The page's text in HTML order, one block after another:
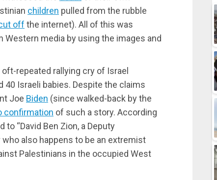
children pulled from the rubble
off the internet). All of this was
media by using the images and
repeated rallying cry of Israel
40 Israeli babies. Despite the claims
Joe Biden (since walked-back by the
confirmation of such a story. According
“David Ben Zion, a Deputy
also happens to be an extremist
Palestinians in the occupied West